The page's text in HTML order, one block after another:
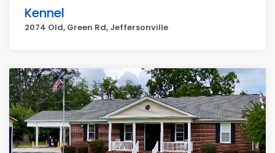
Kennel
2074 Old, Green Rd, Jeffersonville